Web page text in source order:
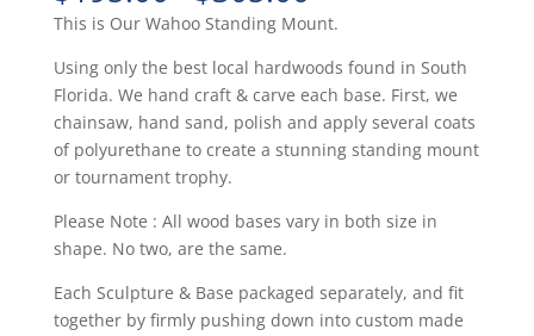
range:
$195.00
through
$305.00
This is Our Wahoo Standing Mount.
Using only the best local hardwoods found in South
Florida. We hand craft & carve each base. First, we
chainsaw, hand sand, polish and apply several coats
of polyurethane to create a stunning standing mount
or tournament trophy.
Please Note : All wood bases vary in both size in
shape. No two, are the same.
Each Sculpture & Base packaged separately, and fit
together by firmly pushing down into custom made